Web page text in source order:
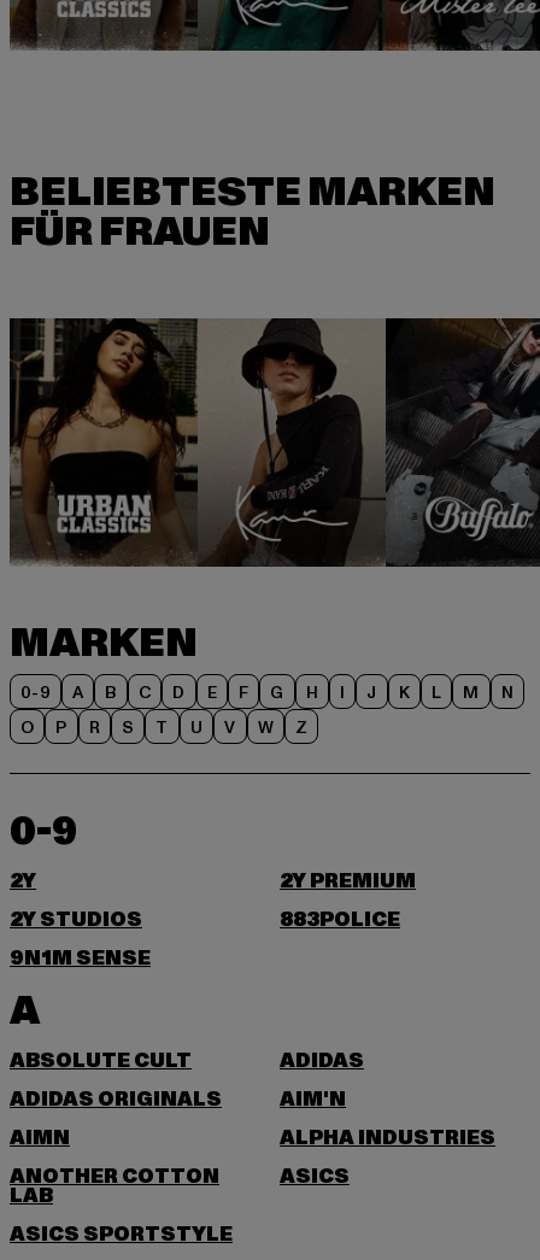
BELIEBTESTE MARKEN
MARKEN
0-9 A B C D E F G H I J K L M
N
O
P R S T U V W Z
0-9
2Y
2Y PREMIUM
2Y STUDIOS
883POLICE
9N1M SENSE
A
ABSOLUTE CULT
ADIDAS
ADIDAS ORIGINALS
AIM'N
AIMN
ALPHA INDUSTRIES
ANOTHER COTTON
LAB
ASICS
ASICS SPORTSTYLE